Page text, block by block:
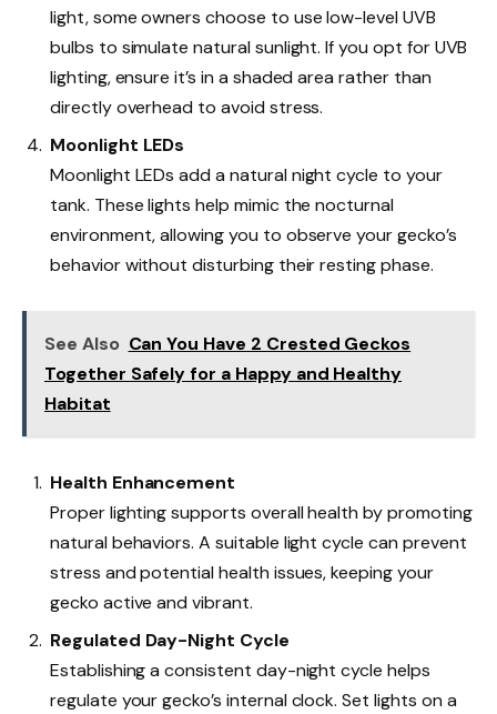
light, some owners choose to use low-level UVB
bulbs to simulate natural sunlight. If you opt for UVB
lighting, ensure it’s in a shaded area rather than
directly overhead to avoid stress.
Moonlight LEDs
Moonlight LEDs add a natural night cycle to your
tank. These lights help mimic the nocturnal
environment, allowing you to observe your gecko’s
behavior without disturbing their resting phase.
See Also Can You Have 2 Crested Geckos
Together Safely for a Happy and Healthy
Habitat
Health Enhancement
Proper lighting supports overall health by promoting
natural behaviors. A suitable light cycle can prevent
stress and potential health issues, keeping your
gecko active and vibrant.
Regulated Day-Night Cycle
Establishing a consistent day-night cycle helps
regulate your gecko’s internal clock. Set lights on a